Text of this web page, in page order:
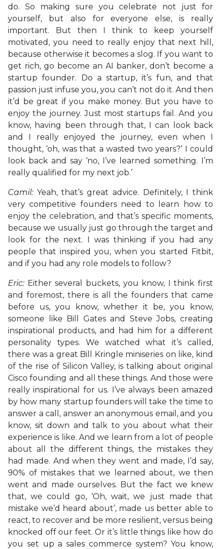
do. So making sure you celebrate not just for
yourself, but also for everyone else, is really
important. But then I think to keep yourself
motivated, you need to really enjoy that next hill,
because otherwise it becomes a slog. If you want to
get rich, go become an AI banker, don’t become a
startup founder. Do a startup, it’s fun, and that
passion just infuse you, you can’t not do it. And then
it’d be great if you make money. But you have to
enjoy the journey. Just most startups fail. And you
know, having been through that, I can look back
and I really enjoyed the journey, even when I
thought, ‘oh, was that a wasted two years?’ I could
look back and say ‘no, I’ve learned something. I’m
really qualified for my next job.’
Camil: Yeah, that’s great advice. Definitely, I think
very competitive founders need to learn how to
enjoy the celebration, and that’s specific moments,
because we usually just go through the target and
look for the next. I was thinking if you had any
people that inspired you, when you started Fitbit,
and if you had any role models to follow?
Eric: Either several buckets, you know, I think first
and foremost, there is all the founders that came
before us, you know, whether it be, you know,
someone like Bill Gates and Steve Jobs, creating
inspirational products, and had him for a different
personality types. We watched what it’s called,
there was a great Bill Kringle miniseries on like, kind
of the rise of Silicon Valley, is talking about original
Cisco founding and all these things. And those were
really inspirational for us. I’ve always been amazed
by how many startup founders will take the time to
answer a call, answer an anonymous email, and you
know, sit down and talk to you about what their
experience is like. And we learn from a lot of people
about all the different things, the mistakes they
had made. And when they went and made, I’d say,
90% of mistakes that we learned about, we then
went and made ourselves. But the fact we knew
that, we could go, ‘Oh, wait, we just made that
mistake we’d heard about’, made us better able to
react, to recover and be more resilient, versus being
knocked off our feet. Or it’s little things like how do
you set up a sales commerce system? You know,